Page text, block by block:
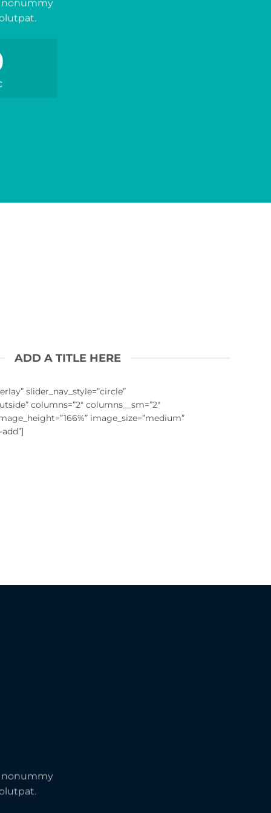
nonummy
ADD A TITLE HERE
slider_nav_style=”circle”
columns=”2″ columns__sm=”2″
image_size=”medium”
nonummy